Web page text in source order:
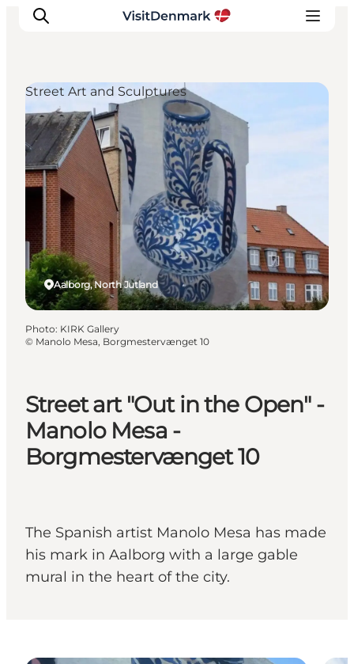
Inspiration
Destinations
Things to do
Accommodation
Plan your trip
Events
Street art "Out in the Open" -
Manolo Mesa -
Borgmestervænget 10
The Spanish artist Manolo Mesa has made
his mark in Aalborg with a large gable
mural in the heart of the city.
Aalborg, North Jutland
Street Art and Sculptures
Photo: KIRK Gallery
© Manolo Mesa, Borgmestervænget 10